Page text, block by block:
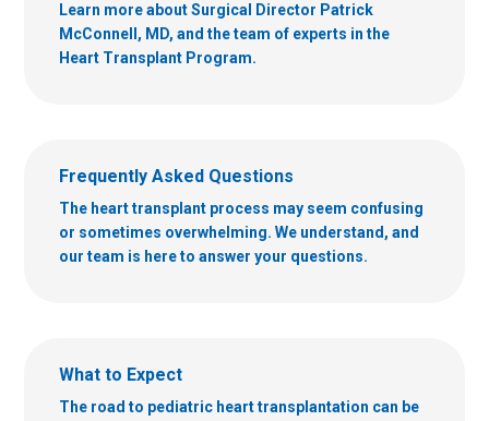
Learn more about Surgical Director Patrick
McConnell, MD, and the team of experts in the
Heart Transplant Program.
Frequently Asked Questions
The heart transplant process may seem confusing
or sometimes overwhelming. We understand, and
our team is here to answer your questions.
What to Expect
The road to pediatric heart transplantation can be